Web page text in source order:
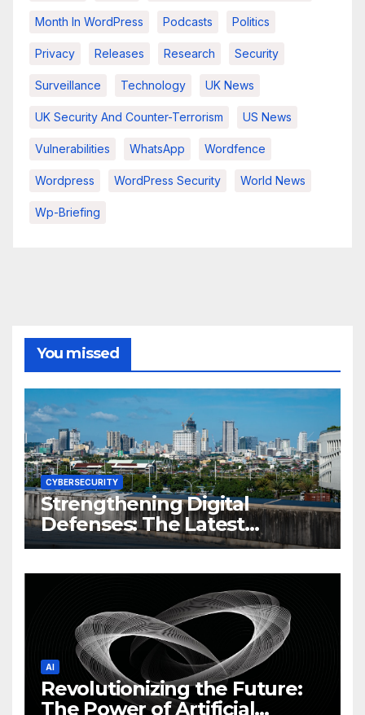
Month In WordPress Podcasts Politics
Privacy Releases Research Security
Surveillance Technology UK News
UK Security And Counter-Terrorism US News
Vulnerabilities WhatsApp Wordfence
Wordpress WordPress Security World News
Wp-Briefing
You missed
CYBERSECURITY
Strengthening Digital
Defenses: The Latest
Philippine Cybersecurity
AI
Revolutionizing the Future:
The Power of Artificial